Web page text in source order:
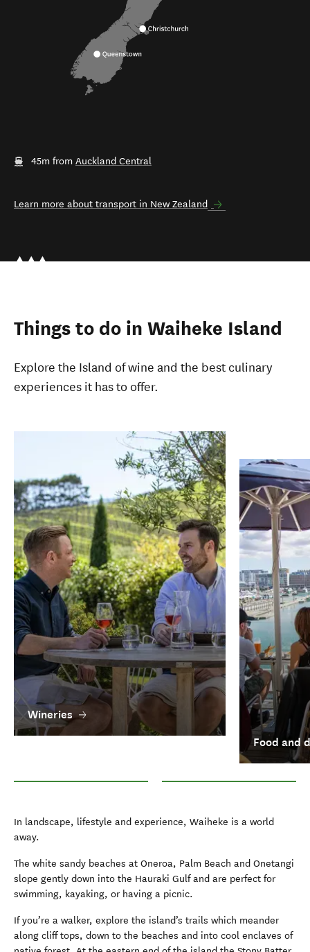
45m from Auckland Central
Learn more about transport in New Zealand
Things to do in Waiheke Island
Explore the Island of wine and the best culinary
experiences it has to offer.
Wineries
Food and
In landscape, lifestyle and experience, Waiheke is a world
away.
The white sandy beaches at Oneroa, Palm Beach and Onetangi
slope gently down into the Hauraki Gulf and are perfect for
swimming, kayaking, or having a picnic.
If you’re a walker, explore the island’s trails which meander
along cliff tops, down to the beaches and into cool enclaves of